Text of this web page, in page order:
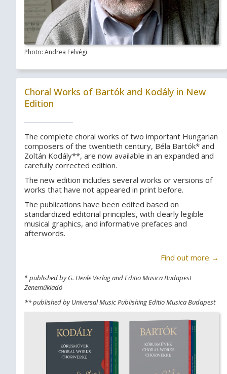
Photo: Andrea Felvégi
Choral Works of Bartók and Kodály in New
Edition
The complete choral works of two important Hungarian
composers of the twentieth century, Béla Bartók* and
Zoltán Kodály**, are now available in an expanded and
carefully corrected edition.
The new edition includes several works or versions of
works that have not appeared in print before.
The publications have been edited based on
standardized editorial principles, with clearly legible
musical graphics, and informative prefaces and
afterwords.
Find out more →
* published by G. Henle Verlag and Editio Musica Budapest
Zeneműkiadó
** published by Universal Music Publishing Editio Musica Budapest